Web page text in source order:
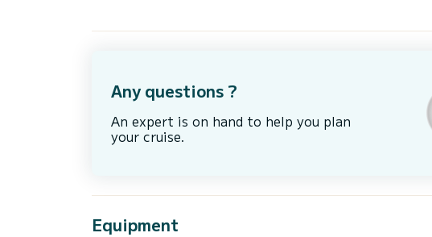
Any questions ?
An expert is on hand to help you plan
your cruise.
Equipment